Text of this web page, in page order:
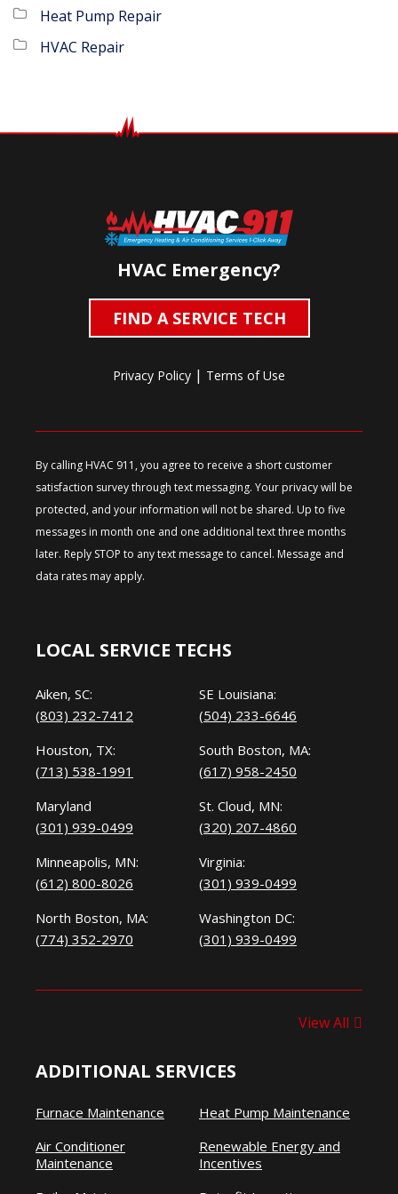
Heat Pump Repair
HVAC Repair
HVAC Emergency?
FIND A SERVICE TECH
Privacy Policy | Terms of Use
By calling HVAC 911, you agree to receive a short customer
satisfaction survey through text messaging. Your privacy will be
protected, and your information will not be shared. Up to five
messages in month one and one additional text three months
later. Reply STOP to any text message to cancel. Message and
data rates may apply.
LOCAL SERVICE TECHS
Aiken, SC:
(803) 232-7412
Houston, TX:
(713) 538-1991
Maryland
(301) 939-0499
Minneapolis, MN:
(612) 800-8026
North Boston, MA:
(774) 352-2970
SE Louisiana:
(504) 233-6646
South Boston, MA:
(617) 958-2450
St. Cloud, MN:
(320) 207-4860
Virginia:
(301) 939-0499
Washington DC:
(301) 939-0499
View All
ADDITIONAL SERVICES
Furnace Maintenance
Air Conditioner
Maintenance
Heat Pump Maintenance
Renewable Energy and
Incentives